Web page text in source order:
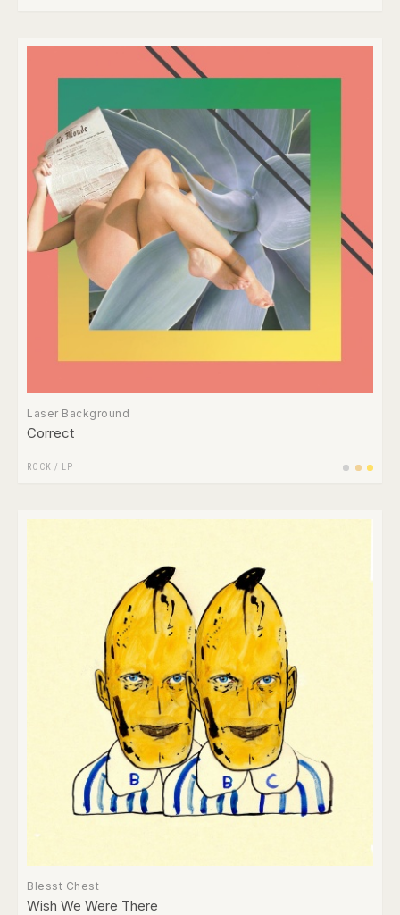
Laser Background
Correct
ROCK / LP
Blesst Chest
Wish We Were There